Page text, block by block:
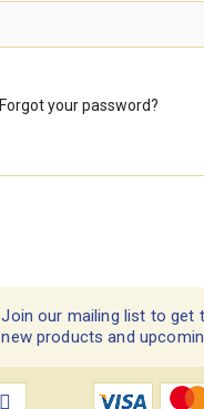
Forgot your password?
Join our mailing list to get
new products and